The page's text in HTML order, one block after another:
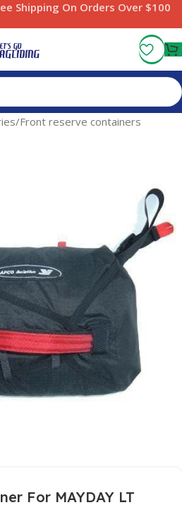
Shipping On Orders Over $100
/Front reserve containers
For MAYDAY LT